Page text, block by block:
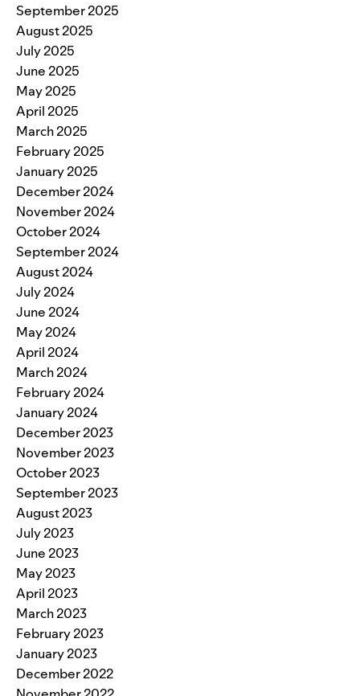
September 2025
August 2025
July 2025
June 2025
May 2025
April 2025
March 2025
February 2025
January 2025
December 2024
November 2024
October 2024
September 2024
August 2024
July 2024
June 2024
May 2024
April 2024
March 2024
February 2024
January 2024
December 2023
November 2023
October 2023
September 2023
August 2023
July 2023
June 2023
May 2023
April 2023
March 2023
February 2023
January 2023
December 2022